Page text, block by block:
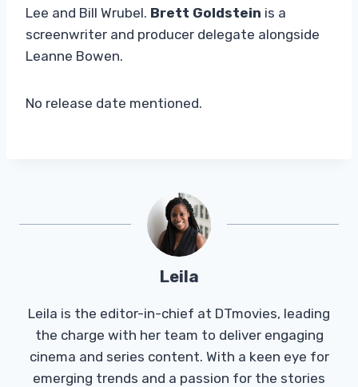
Lee and Bill Wrubel. Brett Goldstein is a
screenwriter and producer delegate alongside
Leanne Bowen.
No release date mentioned.
Leila
Leila is the editor-in-chief at DTmovies, leading
the charge with her team to deliver engaging
cinema and series content. With a keen eye for
emerging trends and a passion for the stories